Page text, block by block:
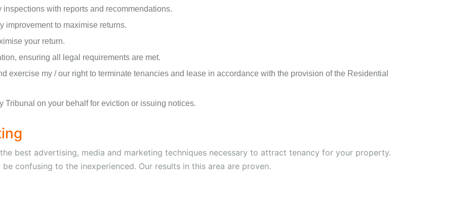
inspections with reports and recommendations.
improvement to maximise returns.
your return.
ensuring all legal requirements are met.
exercise my / our right to terminate tenancies and lease in accordance with the provision of the Residential
Tribunal on your behalf for eviction or issuing notices.
best advertising, media and marketing techniques necessary to attract tenancy for your property.
confusing to the inexperienced. Our results in this area are proven.